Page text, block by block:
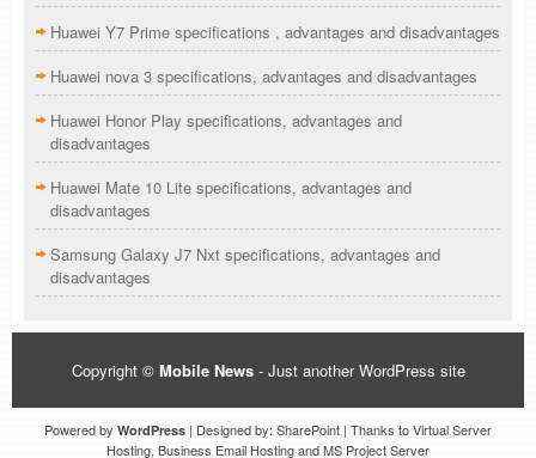
Huawei Y7 Prime specifications , advantages and disadvantages
Huawei nova 3 specifications, advantages and disadvantages
Huawei Honor Play specifications, advantages and
disadvantages
Huawei Mate 10 Lite specifications, advantages and
disadvantages
Samsung Galaxy J7 Nxt specifications, advantages and
disadvantages
Copyright © Mobile News- Just another WordPress site
Powered by WordPress | Designed by: SharePoint | Thanks to Virtual Server
Hosting, Business Email Hosting and MS Project Server